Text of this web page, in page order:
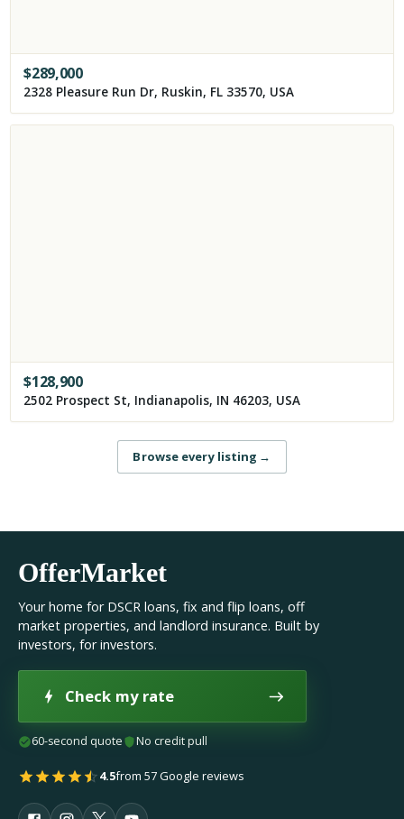
$289,000
2328 Pleasure Run Dr, Ruskin, FL 33570, USA
$128,900
2502 Prospect St, Indianapolis, IN 46203, USA
Browse every listing →
OfferMarket
Your home for DSCR loans, fix and flip loans, off
market properties, and landlord insurance. Built by
investors, for investors.
Check my rate
60-second quote No credit pull
4.5from 57 Google reviews